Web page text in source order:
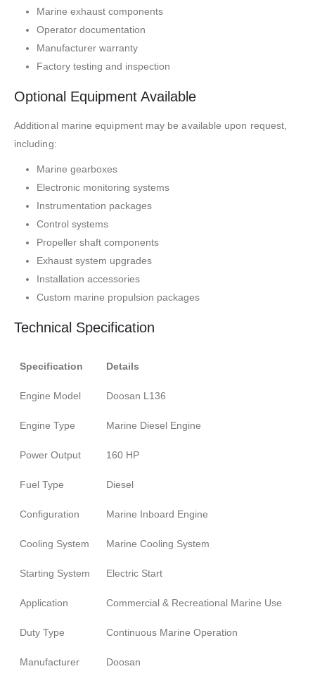
Marine exhaust components
Operator documentation
Manufacturer warranty
Factory testing and inspection
Optional Equipment Available
Additional marine equipment may be available upon request,
including:
Marine gearboxes
Electronic monitoring systems
Instrumentation packages
Control systems
Propeller shaft components
Exhaust system upgrades
Installation accessories
Custom marine propulsion packages
Technical Specification
Specification Details
Engine Model Doosan L136
Engine Type Marine Diesel Engine
Power Output 160 HP
Fuel Type Diesel
Configuration Marine Inboard Engine
Cooling System Marine Cooling System
Starting System Electric Start
Application Commercial & Recreational Marine Use
Duty Type Continuous Marine Operation
Manufacturer Doosan